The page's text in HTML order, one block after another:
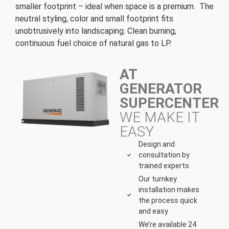
smaller footprint – ideal when space is a premium. The
neutral styling, color and small footprint fits
unobtrusively into landscaping. Clean burning,
continuous fuel choice of natural gas to LP.
AT
GENERATOR
SUPERCENTER
WE MAKE IT
EASY
Design and
consultation by
trained experts
Our turnkey
installation makes
the process quick
and easy
We’re available 24